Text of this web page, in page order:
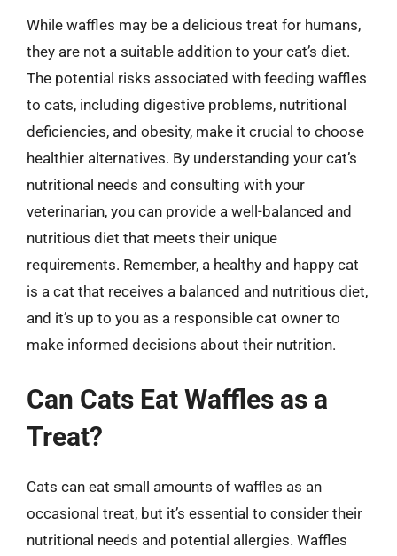
While waffles may be a delicious treat for humans,
they are not a suitable addition to your cat’s diet.
The potential risks associated with feeding waffles
to cats, including digestive problems, nutritional
deficiencies, and obesity, make it crucial to choose
healthier alternatives. By understanding your cat’s
nutritional needs and consulting with your
veterinarian, you can provide a well-balanced and
nutritious diet that meets their unique
requirements. Remember, a healthy and happy cat
is a cat that receives a balanced and nutritious diet,
and it’s up to you as a responsible cat owner to
make informed decisions about their nutrition.
Can Cats Eat Waffles as a
Treat?
Cats can eat small amounts of waffles as an
occasional treat, but it’s essential to consider their
nutritional needs and potential allergies. Waffles